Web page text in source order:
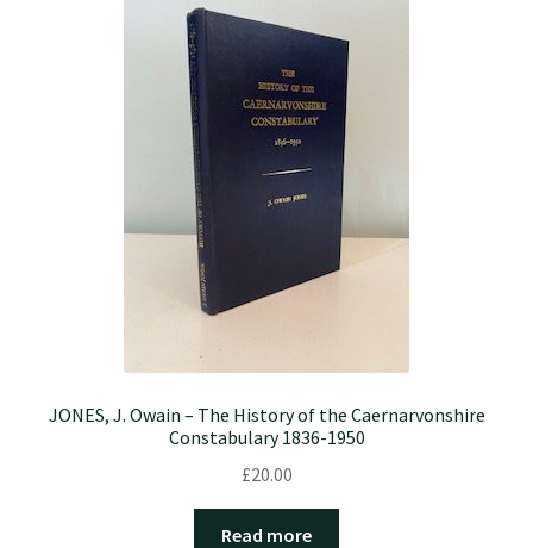
JONES, J. Owain – The History of the Caernarvonshire
Constabulary 1836-1950
£20.00
Read more